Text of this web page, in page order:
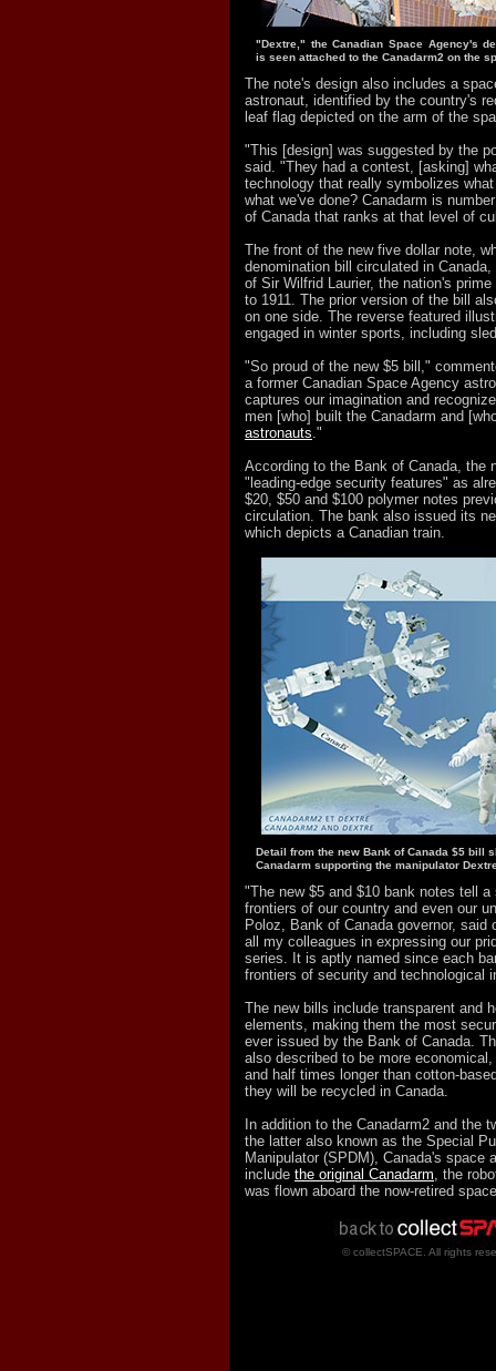
"Dextre," the Canadian Space Agency's
is seen attached to the Canadarm2 on the
The note's design also includes a
astronaut, identified by the country's
leaf flag depicted on the arm of the
"This [design] was suggested by the
said. "They had a contest, [asking]
technology that really symbolizes
what we've done? Canadarm is
of Canada that ranks at that level of
The front of the new five dollar note,
denomination bill circulated in
of Sir Wilfrid Laurier, the nation's
to 1911. The prior version of the bill
on one side. The reverse featured
engaged in winter sports, including
"So proud of the new $5 bill,"
a former Canadian Space Agency
captures our imagination and
men [who] built the Canadarm and
astronauts."
According to the Bank of Canada, the
"leading-edge security features" as
$20, $50 and $100 polymer notes
circulation. The bank also issued its
which depicts a Canadian train.
Detail from the new Bank of Canada $5 bill
Canadarm supporting the manipulator
"The new $5 and $10 bank notes tell
frontiers of our country and even our
Poloz, Bank of Canada governor, said
all my colleagues in expressing our
series. It is aptly named since each
frontiers of security and technological
The new bills include transparent and
elements, making them the most
ever issued by the Bank of Canada.
also described to be more
and half times longer than cotton-
they will be recycled in Canada.
In addition to the Canadarm2 and the
the latter also known as the Special
Manipulator (SPDM), Canada's space
include the original Canadarm, the
was flown aboard the now-retired
© collectSPACE. All rights